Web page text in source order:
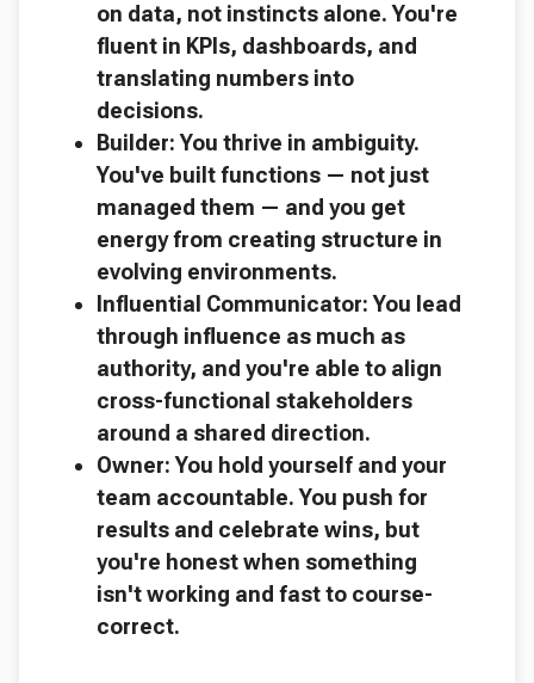
on data, not instincts alone. You're
fluent in KPIs, dashboards, and
translating numbers into
decisions.
Builder: You thrive in ambiguity.
You've built functions — not just
managed them — and you get
energy from creating structure in
evolving environments.
Influential Communicator: You lead
through influence as much as
authority, and you're able to align
cross-functional stakeholders
around a shared direction.
Owner: You hold yourself and your
team accountable. You push for
results and celebrate wins, but
you're honest when something
isn't working and fast to course-
correct.